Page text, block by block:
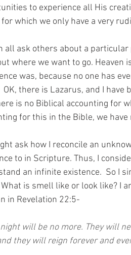
to experience all His
which we only have a very
all ask others about a
where we want to go. Heaven
was, because no one has
OK, there is Lazarus, and I
is no Biblical accounting for
for this in the Bible, we
ask how I reconcile an
to in Scripture. Thus, I
an infinite existence.  So I
What is smell like or look like? I
in Revelation 22:5-
will be no more. They will
they will reign forever and